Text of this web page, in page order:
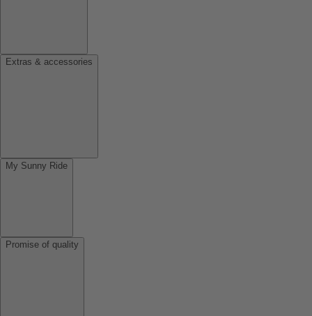
Extras & accessories
My Sunny Ride
Promise of quality